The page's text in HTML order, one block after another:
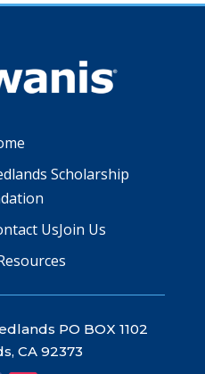
Scholarship
UsJoin Us
PO BOX 1102
CA 92373